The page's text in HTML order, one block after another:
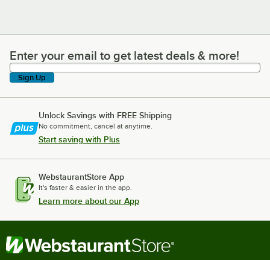
Enter your email to get latest deals & more!
Enter your email to get latest deals & more!
Sign Up
Unlock Savings with FREE Shipping
No commitment, cancel at anytime.
Start saving with Plus
WebstaurantStore App
It's faster & easier in the app.
Learn more about our App